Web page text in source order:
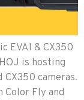
EVA1 & CX350
is hosting
CX350 cameras.
Color Fly and